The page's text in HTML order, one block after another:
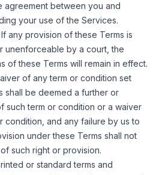
agreement between you and
your use of the Services.
If any provision of these Terms is
unenforceable by a court, the
of these Terms will remain in effect.
of any term or condition set
shall be deemed a further or
such term or condition or a waiver
condition, and any failure by us to
under these Terms shall not
such right or provision.
or standard terms and